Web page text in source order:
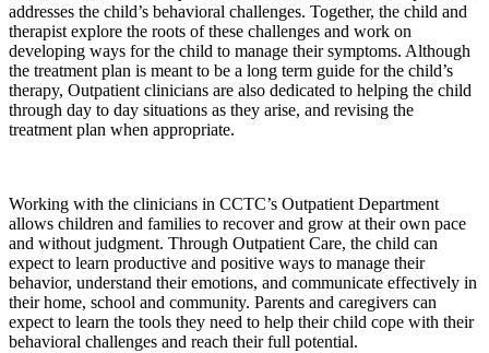
addresses the child’s behavioral challenges. Together, the child and
therapist explore the roots of these challenges and work on
developing ways for the child to manage their symptoms. Although
the treatment plan is meant to be a long term guide for the child’s
therapy, Outpatient clinicians are also dedicated to helping the child
through day to day situations as they arise, and revising the
treatment plan when appropriate.
Working with the clinicians in CCTC’s Outpatient Department
allows children and families to recover and grow at their own pace
and without judgment. Through Outpatient Care, the child can
expect to learn productive and positive ways to manage their
behavior, understand their emotions, and communicate effectively in
their home, school and community. Parents and caregivers can
expect to learn the tools they need to help their child cope with their
behavioral challenges and reach their full potential.